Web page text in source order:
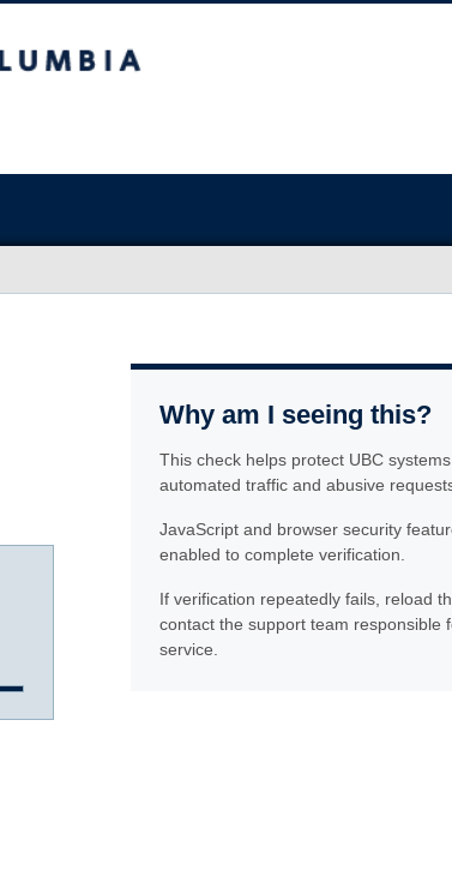
Why am I seeing this?
This check helps protect UBC
automated traffic and abusive
JavaScript and browser security
enabled to complete verification.
If verification repeatedly fails, reload
contact the support team responsible
service.